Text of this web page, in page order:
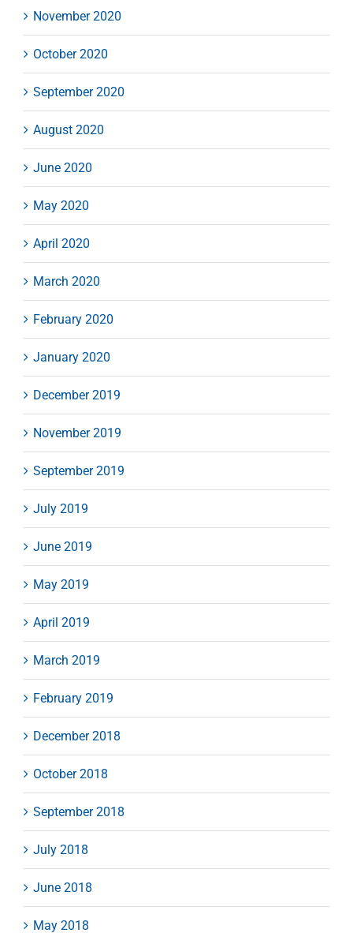
November 2020
October 2020
September 2020
August 2020
June 2020
May 2020
April 2020
March 2020
February 2020
January 2020
December 2019
November 2019
September 2019
July 2019
June 2019
May 2019
April 2019
March 2019
February 2019
December 2018
October 2018
September 2018
July 2018
June 2018
May 2018